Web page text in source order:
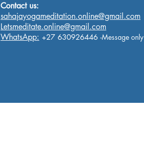
Contact us:
sahajayogameditation.online@gmail.com
Letsmeditate.online@gmail.com
WhatsApp: +27 630926446 -Message only